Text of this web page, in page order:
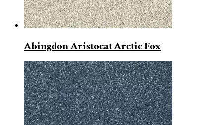
Abingdon Aristocat Arctic Fox